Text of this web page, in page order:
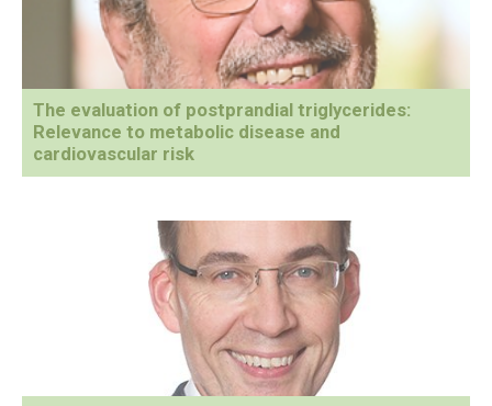
The evaluation of postprandial triglycerides:
Relevance to metabolic disease and
cardiovascular risk